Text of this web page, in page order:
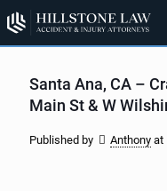
Santa Ana, CA –
Main St & W
Published by Anthony at